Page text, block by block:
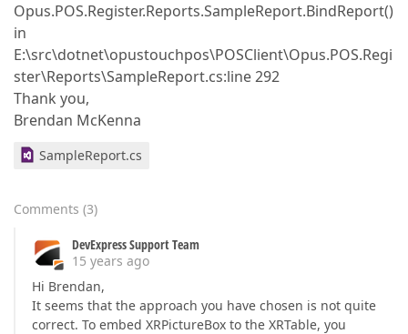
Opus.POS.Register.Reports.SampleReport.BindReport()
in
E:\src\dotnet\opustouchpos\POSClient\Opus.POS.Regi
ster\Reports\SampleReport.cs:line 292
Thank you,
Brendan McKenna
SampleReport.cs
Comments (3)
DevExpress Support Team
15 years ago
Hi Brendan,
It seems that the approach you have chosen is not quite
correct. To embed XRPictureBox to the XRTable, you